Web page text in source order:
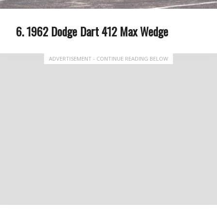
1962 Dodge Dart 412 Max Wedge
ADVERTISEMENT - CONTINUE READING BELOW